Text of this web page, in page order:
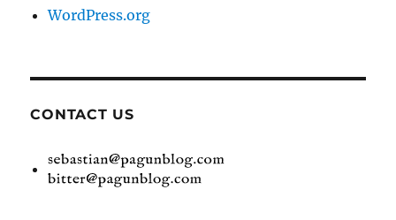
WordPress.org
CONTACT US